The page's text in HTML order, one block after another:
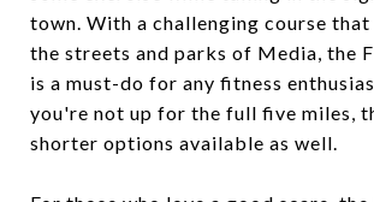
town. With a challenging course
the streets and parks of Media, the
is a must-do for any fitness
you're not up for the full five miles,
shorter options available as well.